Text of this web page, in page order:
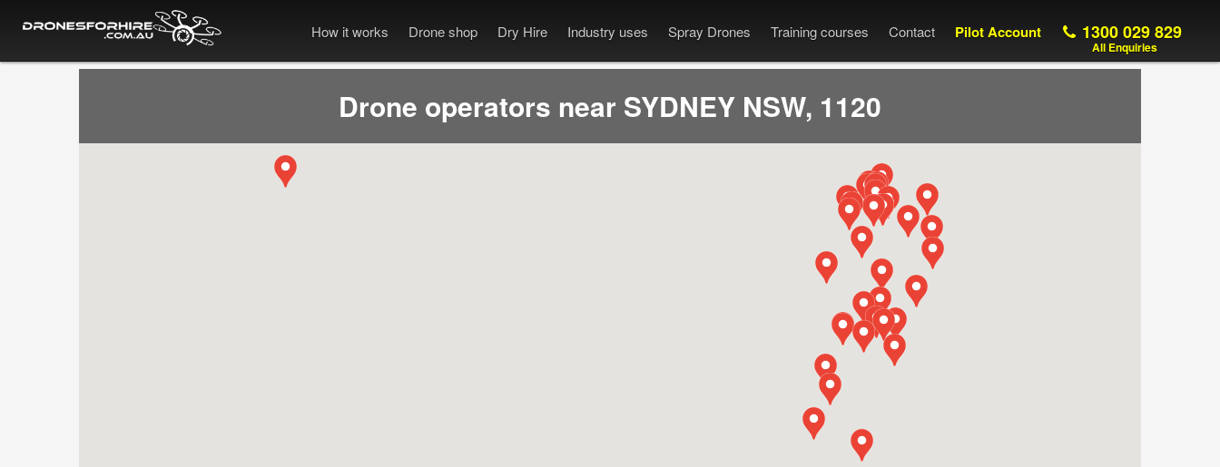
How it works Drone shop Dry Hire Industry uses Spray Drones Training courses Contact Pilot Account 1300 029 829
All Enquiries
Drone operators near SYDNEY NSW, 1120